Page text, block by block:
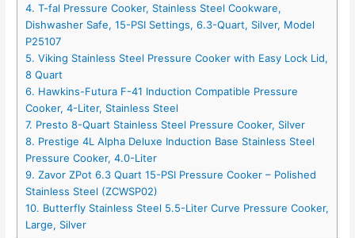
4. T-fal Pressure Cooker, Stainless Steel Cookware,
Dishwasher Safe, 15-PSI Settings, 6.3-Quart, Silver, Model
P25107
5. Viking Stainless Steel Pressure Cooker with Easy Lock Lid,
8 Quart
6. Hawkins-Futura F-41 Induction Compatible Pressure
Cooker, 4-Liter, Stainless Steel
7. Presto 8-Quart Stainless Steel Pressure Cooker, Silver
8. Prestige 4L Alpha Deluxe Induction Base Stainless Steel
Pressure Cooker, 4.0-Liter
9. Zavor ZPot 6.3 Quart 15-PSI Pressure Cooker – Polished
Stainless Steel (ZCWSP02)
10. Butterfly Stainless Steel 5.5-Liter Curve Pressure Cooker,
Large, Silver